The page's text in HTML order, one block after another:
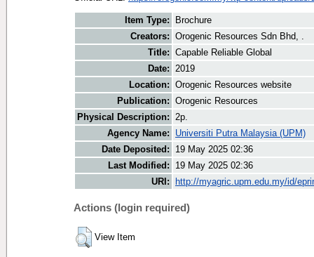
Item Type:
Brochure
Creators: Orogenic Resources Sdn Bhd, .
Title: Capable Reliable Global
Date: 2019
Location: Orogenic Resources website
Publication: Orogenic Resources
Physical Description: 2p.
Agency Name:
Universiti Putra Malaysia (UPM)
Date Deposited:
19 May 2025 02:36
Last Modified:
19 May 2025 02:36
URI:
http://myagric.upm.edu.my/id/
Actions (login required)
View Item